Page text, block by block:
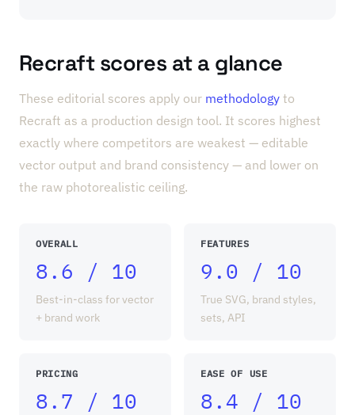
Recraft scores at a glance
These editorial scores apply our methodology to
Recraft as a production design tool. It scores highest
exactly where competitors are weakest — editable
vector output and brand consistency — and lower on
the raw photorealistic ceiling.
OVERALL
8.6 / 10
Best-in-class for vector
+ brand work
FEATURES
9.0 / 10
True SVG, brand styles,
sets, API
PRICING
8.7 / 10
EASE OF USE
8.4 / 10